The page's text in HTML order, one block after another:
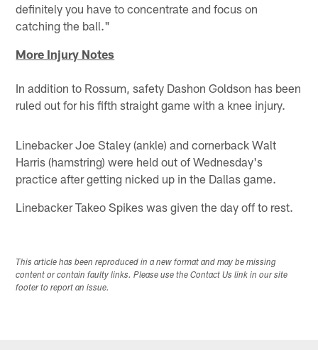
definitely you have to concentrate and focus on
catching the ball."
More Injury Notes
In addition to Rossum, safety Dashon Goldson has been
ruled out for his fifth straight game with a knee injury.
Linebacker Joe Staley (ankle) and cornerback Walt
Harris (hamstring) were held out of Wednesday's
practice after getting nicked up in the Dallas game.
Linebacker Takeo Spikes was given the day off to rest.
This article has been reproduced in a new format and may be missing
content or contain faulty links. Please use the Contact Us link in our site
footer to report an issue.